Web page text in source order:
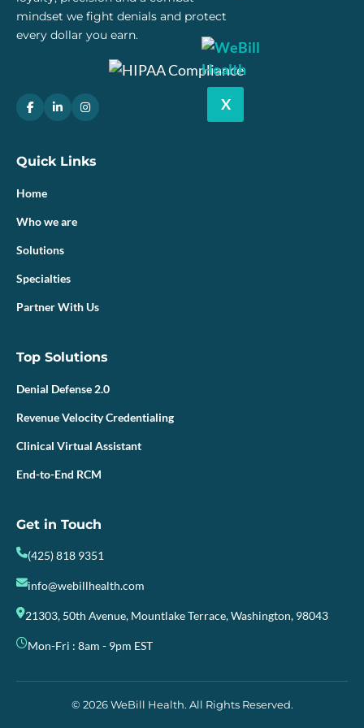
X
mindset we fight denials and protect
every dollar you earn.
Quick Links
Home
Who we are
Solutions
Specialties
Partner With Us
Top Solutions
Denial Defense 2.0
Revenue Velocity Credentialing
Clinical Virtual Assistant
End-to-End RCM
Get in Touch
(425) 818 9351
info@webillhealth.com
21303, 50th Avenue, Mountlake Terrace, Washington, 98043
Mon-Fri : 8am - 9pm EST
© 2026 WeBill Health. All Rights Reserved.